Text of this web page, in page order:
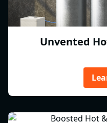
Unvented